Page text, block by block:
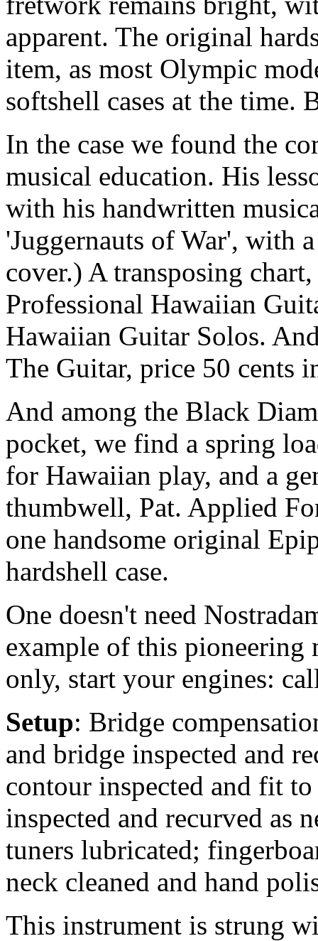
apparent. The original
item, as most Olympic
softshell cases at the time.
In the case we found the
musical education. His
with his handwritten
'Juggernauts of War', with
cover.) A transposing
Professional Hawaiian
Hawaiian Guitar Solos.
The Guitar, price 50 cents
And among the Black
pocket, we find a spring
for Hawaiian play, and a
thumbwell, Pat. Applied
one handsome original
hardshell case.
One doesn't need
example of this
only, start your engines:
Setup: Bridge
and bridge inspected and
contour inspected and fit
inspected and recurved as
tuners lubricated;
neck cleaned and hand
This instrument is strung